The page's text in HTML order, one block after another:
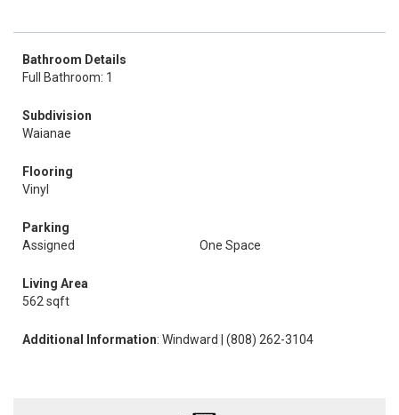
Bathroom Details
Full Bathroom: 1
Subdivision
Waianae
Flooring
Vinyl
Parking
Assigned
One Space
Living Area
562 sqft
Additional Information: Windward | (808) 262-3104